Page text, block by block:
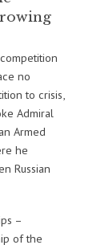
no
to crisis,
Admiral
Armed
he
Russian
–
of the